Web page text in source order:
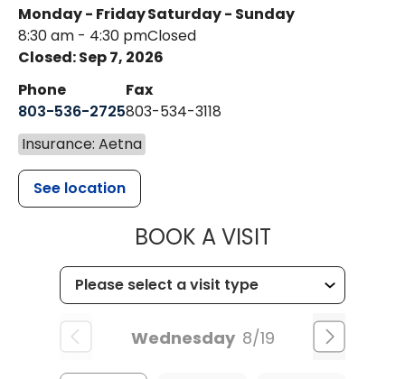
Monday - Friday
8:30 am - 4:30 pm
Saturday - Sunday
Closed
Closed: Sep 7, 2026
Phone
803-536-2725
Fax
803-534-3118
Insurance: Aetna
See location
BOOK A VISITMUSC
Wednesday 8/19